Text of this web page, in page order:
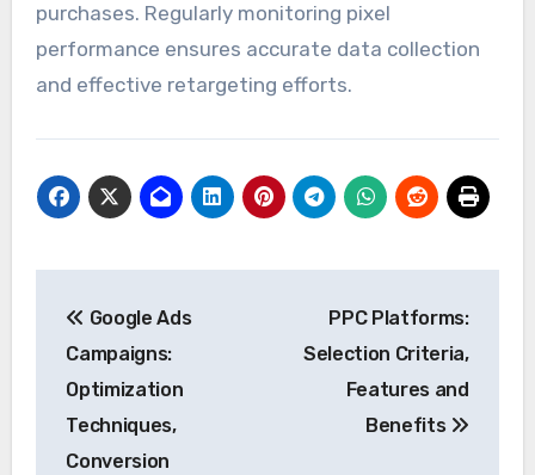
purchases. Regularly monitoring pixel
performance ensures accurate data collection
and effective retargeting efforts.
navigation
Google Ads
Campaigns:
Optimization
Techniques,
Conversion
PPC Platforms:
Selection Criteria,
Features and
Benefits